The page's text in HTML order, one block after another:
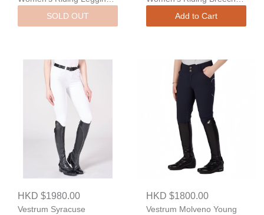
SOLD OUT Add to Cart
HKD $1980.00
Vestrum Syracuse
HKD $1800.00
Vestrum Molveno Young